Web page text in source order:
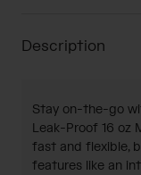
Description
Stay on-the-go
Leak-Proof 16 oz
fast and flexible,
features like an